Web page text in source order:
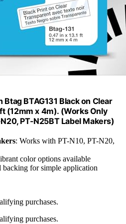
BTAG131 Black on Clear
(12mm x 4m). (Works Only
PT-N25BT Label Makers)
: Works with PT-N10, PT-N20,
color options available
backing for simple application
purchases.
purchases.